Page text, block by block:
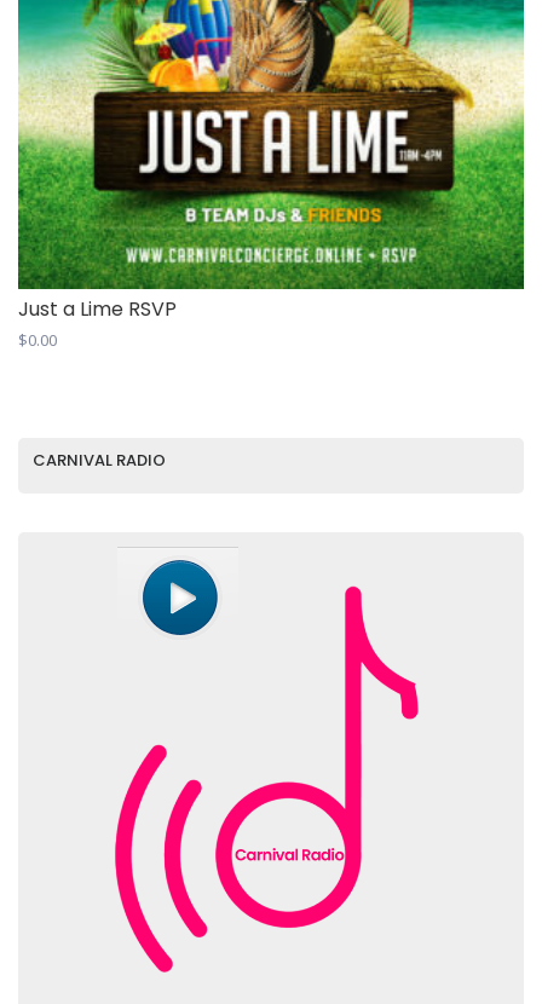
Just a Lime RSVP
$0.00
CARNIVAL RADIO